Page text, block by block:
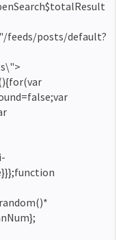
feeds/posts/default?